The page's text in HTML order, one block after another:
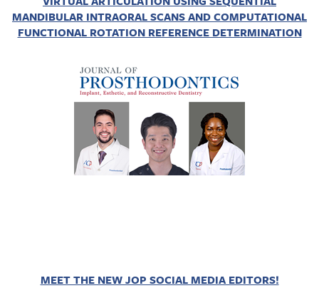
MANDIBULAR INTRAORAL SCANS AND COMPUTATIONAL
FUNCTIONAL ROTATION REFERENCE DETERMINATION
MEET THE NEW JOP SOCIAL MEDIA EDITORS!